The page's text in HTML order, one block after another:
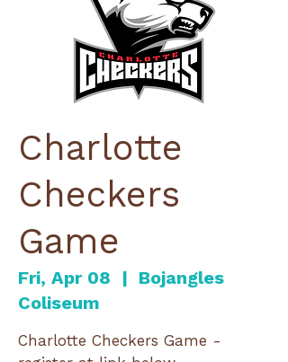
Charlotte
Checkers
Game
Fri, Apr 08
  |
Bojangles
Coliseum
Charlotte Checkers Game -